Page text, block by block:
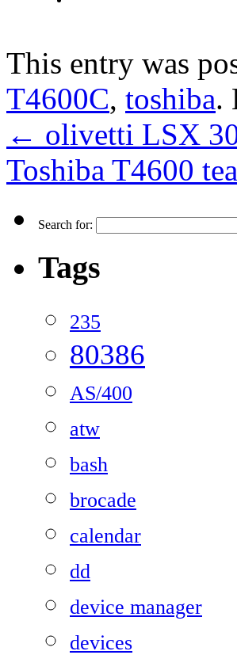
This entry was
T4600C, toshiba.
← olivetti LSX
Toshiba T4600
Search for:
Tags
235
80386
AS/400
atw
bash
brocade
calendar
dd
device manager
devices